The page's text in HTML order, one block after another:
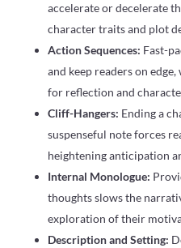
accelerate or decelerate
character traits and plot
Action Sequences: Fast-
and keep readers on
for reflection and
Cliff-Hangers: Ending a
suspenseful note forces
heightening anticipation
Internal Monologue:
thoughts slows the
exploration of their
Description and Setting: